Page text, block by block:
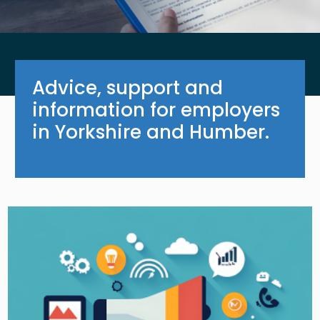
Advice, support and
information for employers
in Yorkshire and Humber.
Image